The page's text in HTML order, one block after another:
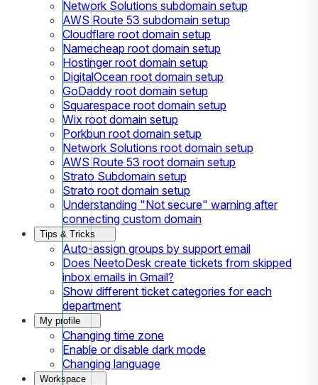
Network Solutions subdomain setup
AWS Route 53 subdomain setup
Cloudflare root domain setup
Namecheap root domain setup
Hostinger root domain setup
DigitalOcean root domain setup
GoDaddy root domain setup
Squarespace root domain setup
Wix root domain setup
Porkbun root domain setup
Network Solutions root domain setup
AWS Route 53 root domain setup
Strato Subdomain setup
Strato root domain setup
Understanding "Not secure" warning after
connecting custom domain
Tips & Tricks
Auto-assign groups by support email
Does NeetoDesk create tickets from skipped
inbox emails in Gmail?
Show different ticket categories for each
department
My profile
Changing time zone
Enable or disable dark mode
Changing language
Workspace